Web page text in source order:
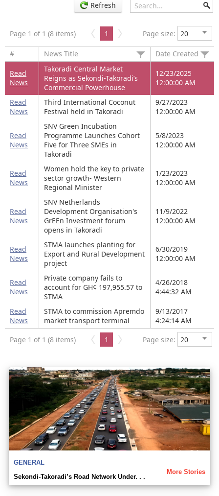
Refresh
Page 1 of 1 (8 items) 1 Page size:
# News Title Date Created
Read
News
Takoradi Central Market
Reigns as Sekondi-Takoradi’s
Commercial Powerhouse
12/23/2025
12:00:00 AM
Read
News
Third International Coconut
Festival held in Takoradi
9/27/2023
12:00:00 AM
Read
News
SNV Green Incubation
Programme Launches Cohort
Five for Three SMEs in
Takoradi
5/8/2023
12:00:00 AM
Read
News
Women hold the key to private
sector growth- Western
Regional Minister
1/23/2023
12:00:00 AM
Read
News
SNV Netherlands
Development Organisation's
GrEEn Investment forum
opens in Takoradi
11/9/2022
12:00:00 AM
Read
News
STMA launches planting for
Export and Rural Development
project
6/30/2019
12:00:00 AM
Read
News
Private company fails to
account for GH¢ 197,955.57 to
STMA
4/26/2018
4:44:32 AM
Read
News
STMA to commission Apremdo
market transport terminal
9/13/2017
4:24:14 AM
Page 1 of 1 (8 items) 1 Page size:
GENERAL
More Stories
Sekondi-Takoradi’s Road Network Under. . .